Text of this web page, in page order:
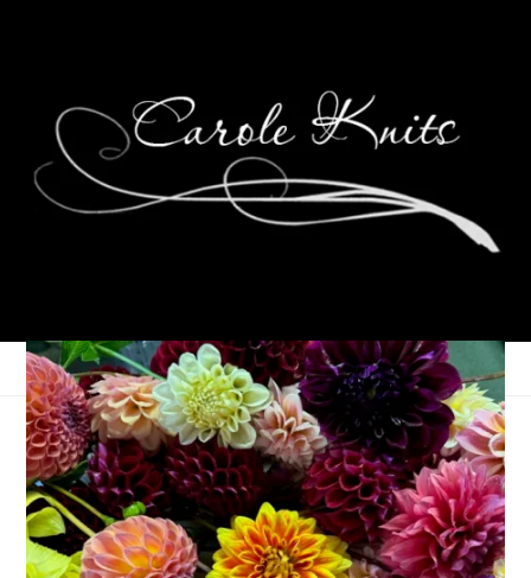
Special Swap: Spa
Package
March 4, 2008 Swaps